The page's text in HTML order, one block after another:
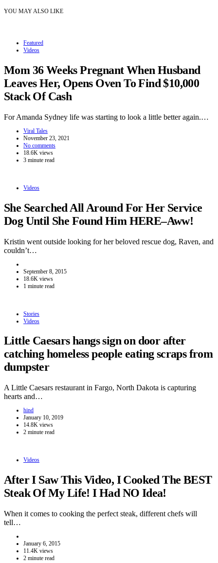
YOU MAY ALSO LIKE
Featured
Videos
Mom 36 Weeks Pregnant When Husband
Leaves Her, Opens Oven To Find $10,000
Stack Of Cash
For Amanda Sydney life was starting to look a little better again.…
Viral Tales
November 23, 2021
No comments
18.6K views
3 minute read
Videos
She Searched All Around For Her Service
Dog Until She Found Him HERE–Aww!
Kristin went outside looking for her beloved rescue dog, Raven, and
couldn’t…
September 8, 2015
18.6K views
1 minute read
Stories
Videos
Little Caesars hangs sign on door after
catching homeless people eating scraps from
dumpster
A Little Caesars restaurant in Fargo, North Dakota is capturing
hearts and…
hind
January 10, 2019
14.8K views
2 minute read
Videos
After I Saw This Video, I Cooked The BEST
Steak Of My Life! I Had NO Idea!
When it comes to cooking the perfect steak, different chefs will
tell…
January 6, 2015
11.4K views
2 minute read